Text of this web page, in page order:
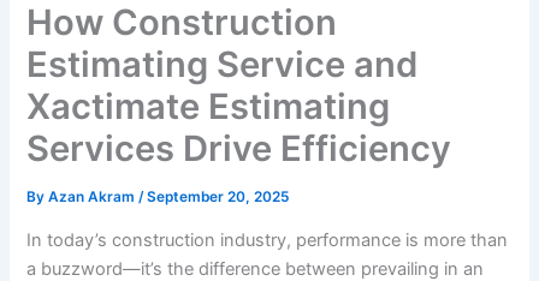
How Construction
Estimating Service and
Xactimate Estimating
Services Drive Efficiency
ByAzan Akram/September 20, 2025
In today’s construction industry, performance is more than
a buzzword—it’s the difference between prevailing in an